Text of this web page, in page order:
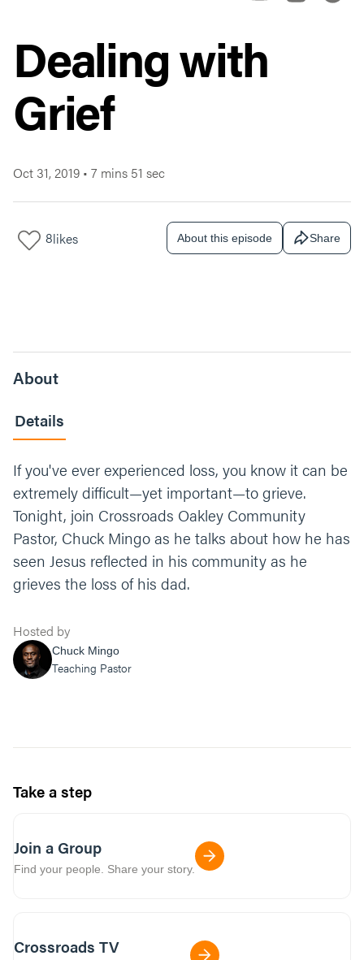
Dealing with
Grief
Oct 31, 2019 • 7 mins 51 sec
8likes About this episode Share
About
Details
If you've ever experienced loss, you know it can be
extremely difficult—yet important—to grieve.
Tonight, join Crossroads Oakley Community
Pastor, Chuck Mingo as he talks about how he has
seen Jesus reflected in his community as he
grieves the loss of his dad.
Hosted by
Chuck Mingo
Teaching Pastor
Take a step
Join a Group
Find your people. Share your story.
Crossroads TV